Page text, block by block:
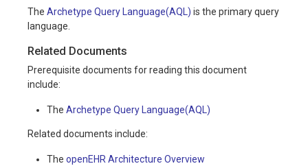
The Archetype Query Language(AQL) is the primary query
language.
Related Documents
Prerequisite documents for reading this document
include:
The Archetype Query Language(AQL)
Related documents include:
The openEHR Architecture Overview